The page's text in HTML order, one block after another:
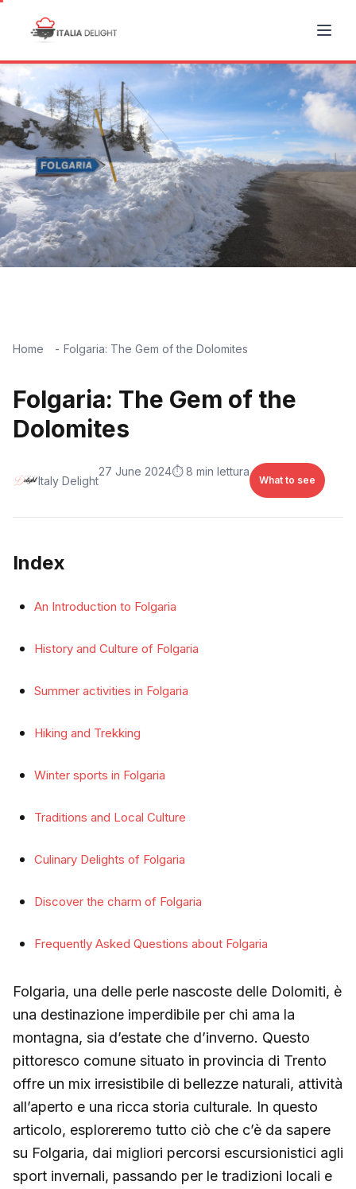
Home Folgaria: The Gem of the Dolomites
Folgaria: The Gem of the
Dolomites
Italy Delight
27 June 2024⏱️ 8 min lettura
What to see
Index
An Introduction to Folgaria
History and Culture of Folgaria
Summer activities in Folgaria
Hiking and Trekking
Winter sports in Folgaria
Traditions and Local Culture
Culinary Delights of Folgaria
Discover the charm of Folgaria
Frequently Asked Questions about Folgaria
Folgaria, una delle perle nascoste delle Dolomiti, è
una destinazione imperdibile per chi ama la
montagna, sia d’estate che d’inverno. Questo
pittoresco comune situato in provincia di Trento
offre un mix irresistibile di bellezze naturali, attività
all’aperto e una ricca storia culturale. In questo
articolo, esploreremo tutto ciò che c’è da sapere
su Folgaria, dai migliori percorsi escursionistici agli
sport invernali, passando per le tradizioni locali e